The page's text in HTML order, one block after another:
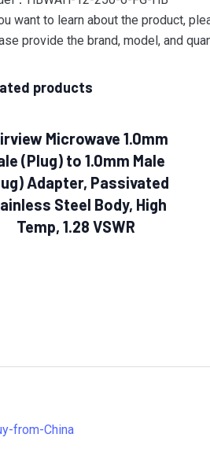
want to learn about the product,
provide the brand, model, and
products
Microwave 1.0mm
(Plug) to 1.0mm Male
Adapter, Passivated
Steel Body, High
Temp, 1.28 VSWR